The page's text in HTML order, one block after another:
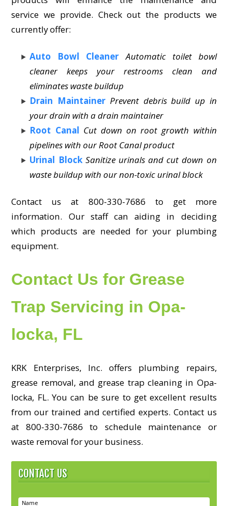
service we provide. Check out the products we
currently offer:
Auto Bowl Cleaner Automatic toilet bowl
cleaner keeps your restrooms clean and
eliminates waste buildup
Drain Maintainer Prevent debris build up in
your drain with a drain maintainer
Root Canal Cut down on root growth within
pipelines with our Root Canal product
Urinal Block Sanitize urinals and cut down on
waste buildup with our non-toxic urinal block
Contact us at 800-330-7686 to get more
information. Our staff can aiding in deciding
which products are needed for your plumbing
equipment.
Contact Us for Grease
Trap Servicing in Opa-
locka, FL
KRK Enterprises, Inc. offers plumbing repairs,
grease removal, and grease trap cleaning in Opa-
locka, FL. You can be sure to get excellent results
from our trained and certified experts. Contact us
at 800-330-7686 to schedule maintenance or
waste removal for your business.
CONTACT US